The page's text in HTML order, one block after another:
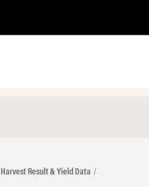
Harvest Result & Yield Data